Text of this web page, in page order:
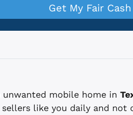
mobile home in
like you daily and